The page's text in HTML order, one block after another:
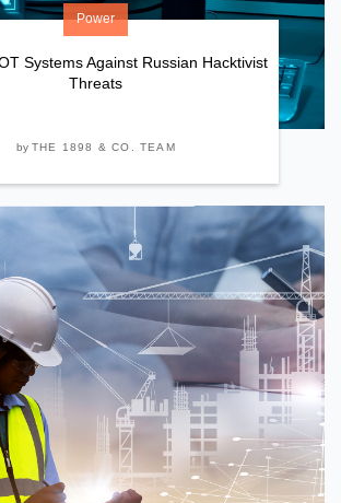
Power
Systems Against Russian Hacktivist
Threats
byTHE 1898 & CO. TEAM